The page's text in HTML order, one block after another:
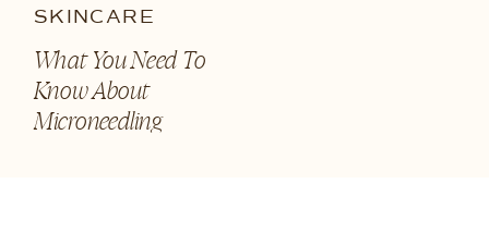
What You Need To
Know About
Microneedling
SKINCARE